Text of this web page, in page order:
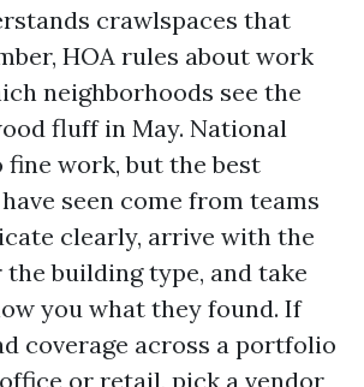
crawlspaces that
HOA rules about work
neighborhoods see the
fluff in May. National
fine work, but the best
seen come from teams
clearly, arrive with the
building type, and take
you what they found. If
coverage across a portfolio
or retail, pick a vendor